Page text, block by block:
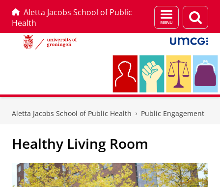
Aletta Jacobs School of Public
Health
Menu
and
search
page
Aletta Jacobs School of Public Health Public Engagement
Healthy Living Room